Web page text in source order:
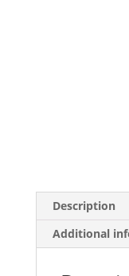
Description
Additional